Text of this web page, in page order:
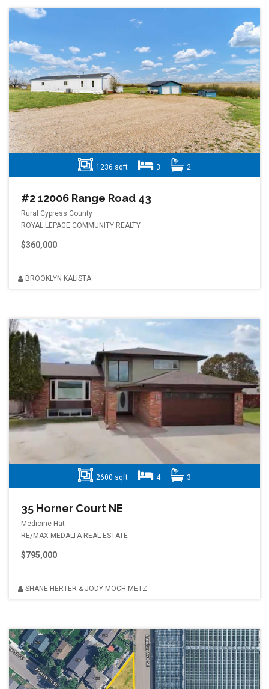
1236 sqft 3 2
#2 12006 Range Road 43
Rural Cypress County
ROYAL LEPAGE COMMUNITY REALTY
$360,000
BROOKLYN KALISTA
2600 sqft 4 3
35 Horner Court NE
Medicine Hat
RE/MAX MEDALTA REAL ESTATE
$795,000
SHANE HERTER & JODY MOCH METZ